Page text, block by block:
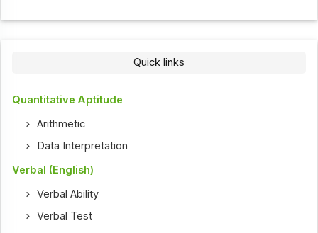
Quick links
Quantitative Aptitude
Arithmetic
Data Interpretation
Verbal (English)
Verbal Ability
Verbal Test